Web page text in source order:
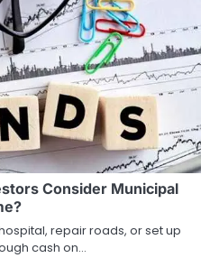
Consider Municipal
repair roads, or set up
cash on…